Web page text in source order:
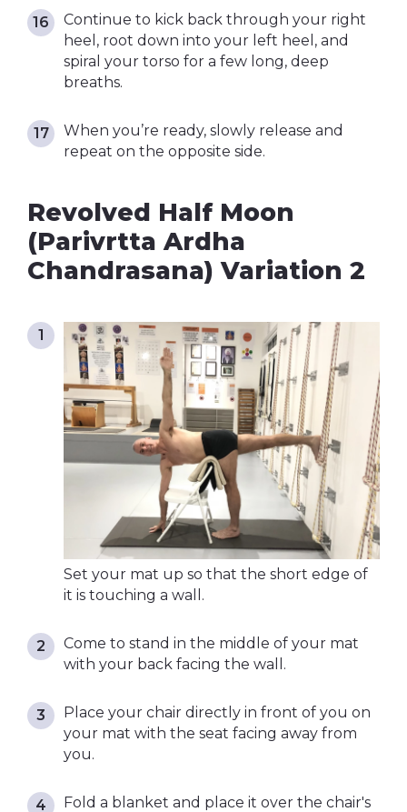
Continue to kick back through your right
heel, root down into your left heel, and
spiral your torso for a few long, deep
breaths.
When you’re ready, slowly release and
repeat on the opposite side.
Revolved Half Moon
(Parivrtta Ardha
Chandrasana) Variation 2
Set your mat up so that the short edge of
it is touching a wall.
Come to stand in the middle of your mat
with your back facing the wall.
Place your chair directly in front of you on
your mat with the seat facing away from
you.
Fold a blanket and place it over the chair's